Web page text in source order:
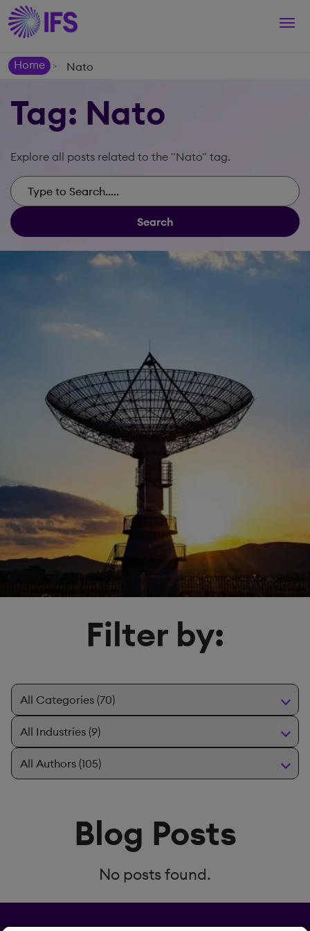
Home
> Nato
Tag: Nato
Explore all posts related to the "Nato" tag.
Search
Filter by:
Blog Posts
No posts found.